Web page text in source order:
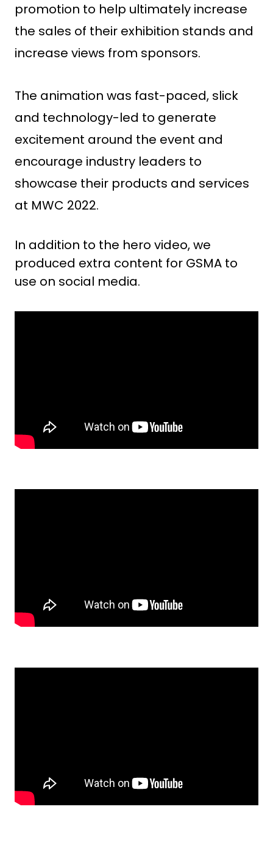
promotion to help ultimately increase
the sales of their exhibition stands and
increase views from sponsors.
The animation was fast-paced, slick
and technology-led to generate
excitement around the event and
encourage industry leaders to
showcase their ​​products and services
at MWC 2022.
In addition to the hero video, we
produced extra content for GSMA to
use on social media.